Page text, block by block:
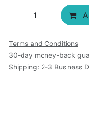
Terms and Conditions
30-day money-back
Shipping: 2-3 Business